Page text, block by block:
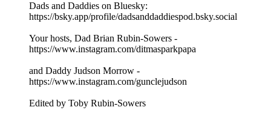
Dads and Daddies on Bluesky:
https://bsky.app/profile/dadsanddaddiespod.bsky.social
Your hosts, Dad Brian Rubin-Sowers -
https://www.instagram.com/ditmasparkpapa
and Daddy Judson Morrow -
https://www.instagram.com/gunclejudson
Edited by Toby Rubin-Sowers